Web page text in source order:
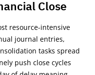
Close
resource-intensive
journal entries,
tasks spread
push close cycles